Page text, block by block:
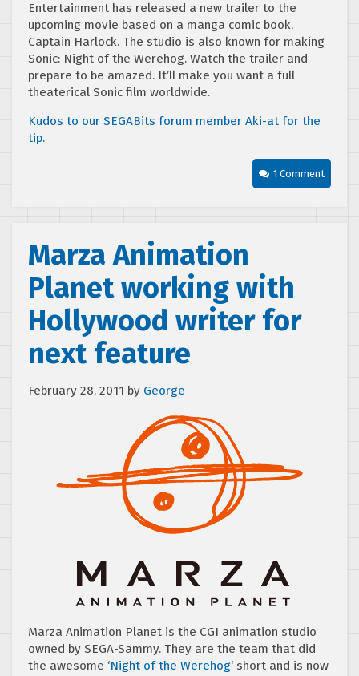
Entertainment has released a new trailer to the
upcoming movie based on a manga comic book,
Captain Harlock. The studio is also known for making
Sonic: Night of the Werehog. Watch the trailer and
prepare to be amazed. It’ll make you want a full
theaterical Sonic film worldwide.
Kudos to our SEGABits forum member Aki-at for the
tip.
1 Comment
Marza Animation
Planet working with
Hollywood writer for
next feature
February 28, 2011 by George
Marza Animation Planet is the CGI animation studio
owned by SEGA-Sammy. They are the team that did
the awesome ‘Night of the Werehog‘ short and is now